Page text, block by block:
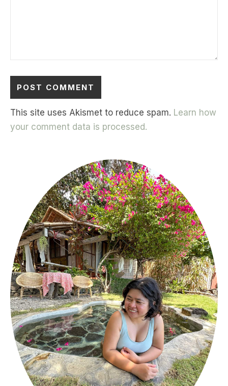
This site uses Akismet to reduce spam. Learn how
your comment data is processed.